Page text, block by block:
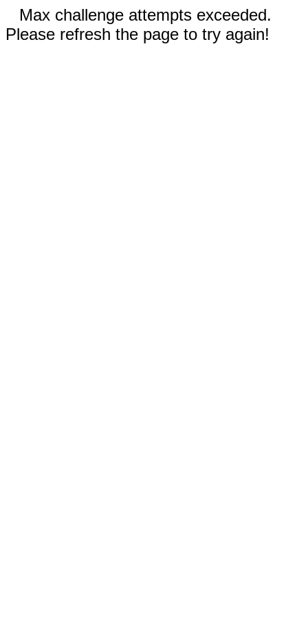
Max challenge attempts exceeded.
Please refresh the page to try again!